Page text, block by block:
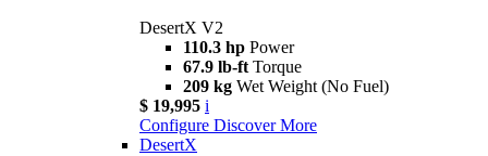
DesertX V2
110.3 hp Power
67.9 lb-ft Torque
209 kg Wet Weight (No Fuel)
$ 19,995 i
Configure Discover More
DesertX